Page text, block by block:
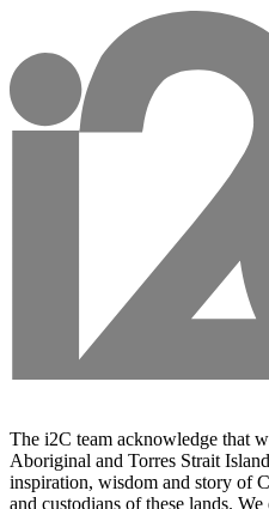
The i2C team acknowledge that
Aboriginal and Torres Strait
inspiration, wisdom and story of
and custodians of these lands. We